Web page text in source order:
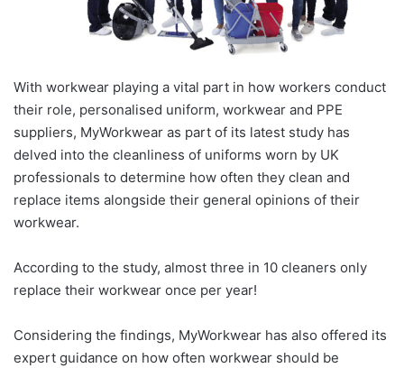
With workwear playing a vital part in how workers conduct
their role, personalised uniform, workwear and PPE
suppliers, MyWorkwear as part of its latest study has
delved into the cleanliness of uniforms worn by UK
professionals to determine how often they clean and
replace items alongside their general opinions of their
workwear.
According to the study, almost three in 10 cleaners only
replace their workwear once per year!
Considering the findings, MyWorkwear has also offered its
expert guidance on how often workwear should be